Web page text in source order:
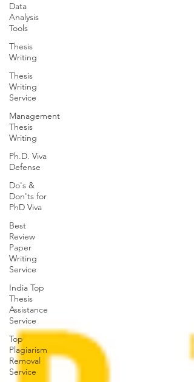
Data
Analysis
Tools
Thesis
Writing
Thesis
Writing
Service
Management
Thesis
Writing
Ph.D. Viva
Defense
Do's &
Don'ts for
PhD Viva
Best
Review
Paper
Writing
Service
India Top
Thesis
Assistance
Service
Top
Plagiarism
Removal
Service